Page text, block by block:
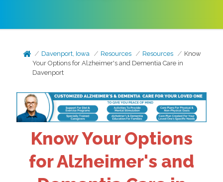
Davenport, Iowa Resources Resources
Know
Your Options for Alzheimer's and Dementia Care in
Davenport
Know Your Options
for Alzheimer's and